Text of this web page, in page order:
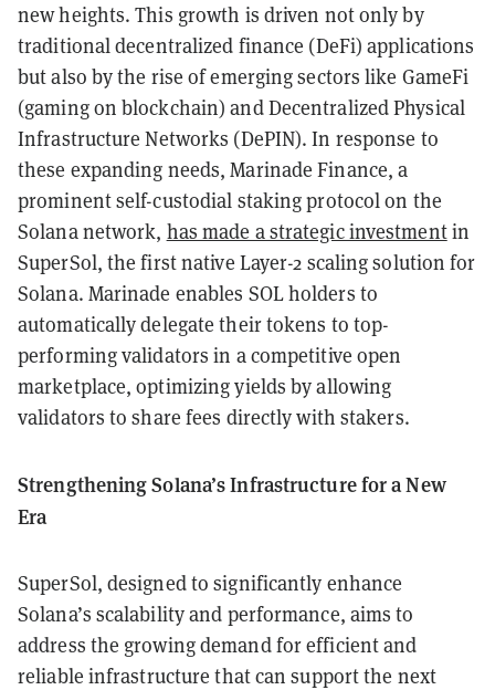
new heights. This growth is driven not only by
traditional decentralized finance (DeFi) applications
but also by the rise of emerging sectors like GameFi
(gaming on blockchain) and Decentralized Physical
Infrastructure Networks (DePIN). In response to
these expanding needs, Marinade Finance, a
prominent self-custodial staking protocol on the
Solana network, has made a strategic investmentin
SuperSol, the first native Layer-2 scaling solution for
Solana. Marinade enables SOL holders to
automatically delegate their tokens to top-
performing validators in a competitive open
marketplace, optimizing yields by allowing
validators to share fees directly with stakers.
Strengthening Solana’s Infrastructure for a New
Era
SuperSol, designed to significantly enhance
Solana’s scalability and performance, aims to
address the growing demand for efficient and
reliable infrastructure that can support the next